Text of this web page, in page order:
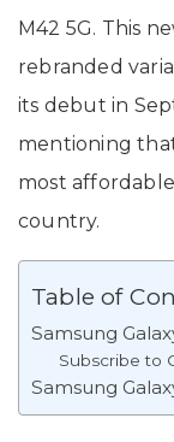
M42 5G. This
rebranded
its debut in
mentioning
most
country.
Table of
Samsung
Subscribe to
Samsung